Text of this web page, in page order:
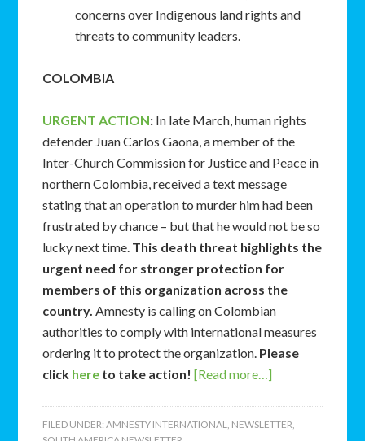
concerns over Indigenous land rights and
threats to community leaders.
COLOMBIA
URGENT ACTION: In late March, human rights
defender Juan Carlos Gaona, a member of the
Inter-Church Commission for Justice and Peace in
northern Colombia, received a text message
stating that an operation to murder him had been
frustrated by chance – but that he would not be so
lucky next time. This death threat highlights the
urgent need for stronger protection for
members of this organization across the
country. Amnesty is calling on Colombian
authorities to comply with international measures
ordering it to protect the organization. Please
click here to take action! [Read more…]
FILED UNDER:AMNESTY INTERNATIONAL, NEWSLETTER,